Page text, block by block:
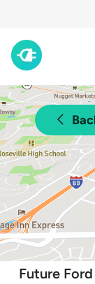
Future